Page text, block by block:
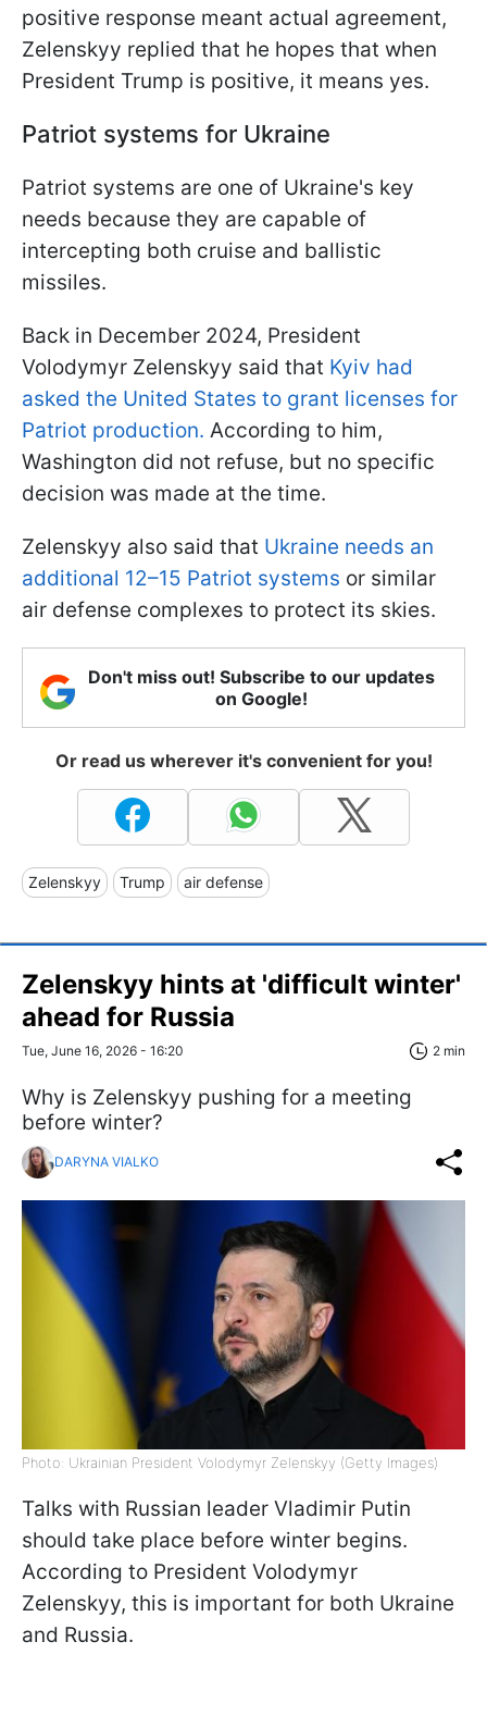
positive response meant actual agreement,
Zelenskyy replied that he hopes that when
President Trump is positive, it means yes.
Patriot systems for Ukraine
Patriot systems are one of Ukraine's key
needs because they are capable of
intercepting both cruise and ballistic
missiles.
Back in December 2024, President
Volodymyr Zelenskyy said that Kyiv had
asked the United States to grant licenses for
Patriot production. According to him,
Washington did not refuse, but no specific
decision was made at the time.
Zelenskyy also said that Ukraine needs an
additional 12–15 Patriot systems or similar
air defense complexes to protect its skies.
Don't miss out! Subscribe to our updates
on Google!
Or read us wherever it's convenient for you!
Zelenskyy Trump air defense
Zelenskyy hints at 'difficult winter'
ahead for Russia
Tue, June 16, 2026 - 16:20 2 min
Why is Zelenskyy pushing for a meeting
before winter?
DARYNA VIALKO
Photo: Ukrainian President Volodymyr Zelenskyy (Getty Images)
Talks with Russian leader Vladimir Putin
should take place before winter begins.
According to President Volodymyr
Zelenskyy, this is important for both Ukraine
and Russia.